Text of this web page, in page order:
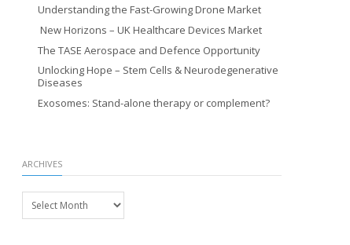
Understanding the Fast-Growing Drone Market
New Horizons – UK Healthcare Devices Market
The TASE Aerospace and Defence Opportunity
Unlocking Hope – Stem Cells & Neurodegenerative
Diseases
Exosomes: Stand-alone therapy or complement?
ARCHIVES
Archives